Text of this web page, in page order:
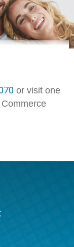
or visit one